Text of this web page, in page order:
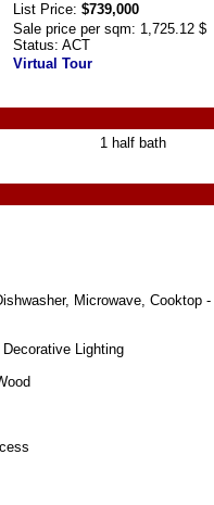
List Price: $739,000
Sale price per sqm: 1,725.12 $
Status: ACT
Virtual Tour
1 half bath
Microwave, Cooktop
Lighting